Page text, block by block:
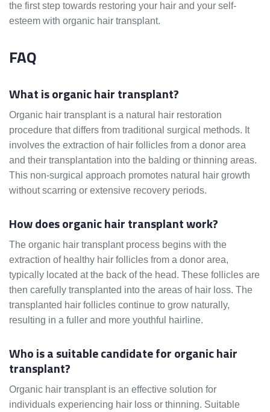
the first step towards restoring your hair and your self-
esteem with organic hair transplant.
FAQ
What is organic hair transplant?
Organic hair transplant is a natural hair restoration
procedure that differs from traditional surgical methods. It
involves the extraction of hair follicles from a donor area
and their transplantation into the balding or thinning areas.
This non-surgical approach promotes natural hair growth
without scarring or extensive recovery periods.
How does organic hair transplant work?
The organic hair transplant process begins with the
extraction of healthy hair follicles from a donor area,
typically located at the back of the head. These follicles are
then carefully transplanted into the areas of hair loss. The
transplanted hair follicles continue to grow naturally,
resulting in a fuller and more youthful hairline.
Who is a suitable candidate for organic hair
transplant?
Organic hair transplant is an effective solution for
individuals experiencing hair loss or thinning. Suitable